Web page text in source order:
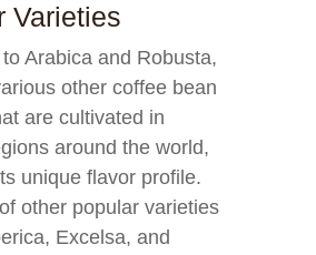
Varieties
Arabica and Robusta,
other coffee bean
are cultivated in
around the world,
unique flavor profile.
other popular varieties
Excelsa, and